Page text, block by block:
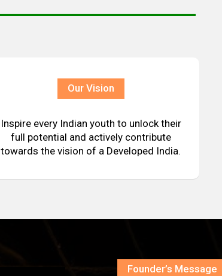
Our Vision
Inspire every Indian youth to unlock their
full potential and actively contribute
towards the vision of a Developed India.
Founder’s Message